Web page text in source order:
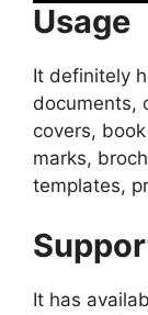
Usage
It definitely
documents,
covers,
marks,
templates,
It has